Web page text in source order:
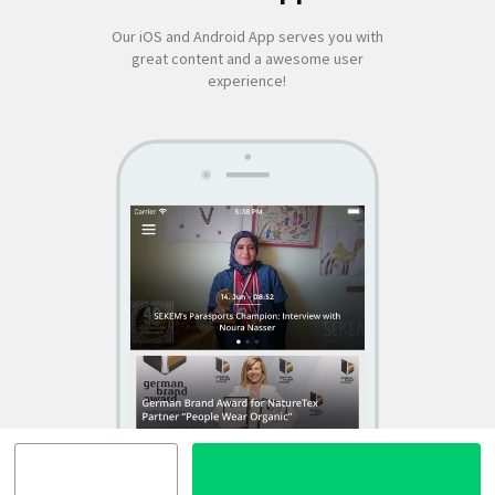
About Us|Economy|Societal Life| Cultural Life
News|Media|Contact Us|Legal|Privacy
2018 SEKEM
Our iOS and Android App serves you with
great content and a awesome user
experience!